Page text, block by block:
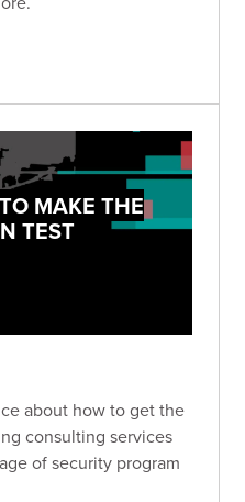
MAKE THE
TEST
about how to get the
consulting services
of security program